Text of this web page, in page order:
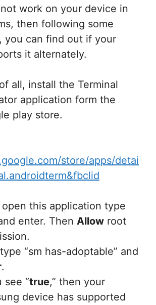
work on your device in
then following some
you can find out if your
it alternately.
all, install the Terminal
application form the
play store.
store/apps/detai
this application type
enter. Then Allow root
“sm has-adoptable” and
.
see “true,” then your
device has supported